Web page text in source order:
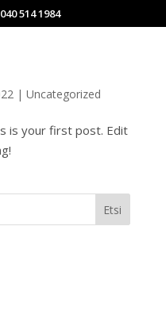
514 1984
| Uncategorized
is your first post. Edit
Etsi